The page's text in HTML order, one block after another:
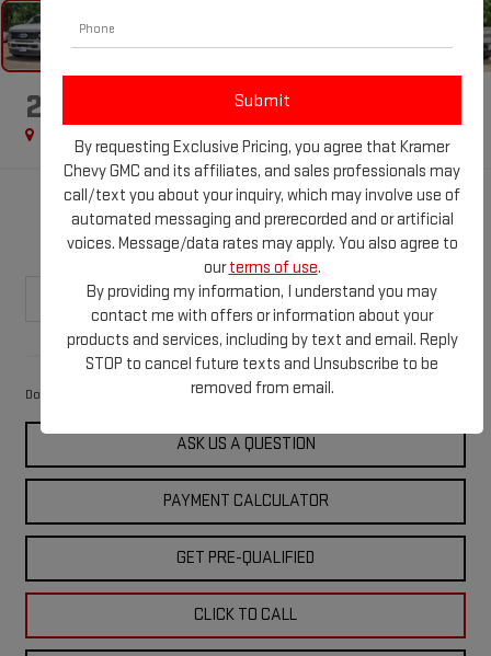
2026 FORD F-450 PLATINUM
Special Offer
$107,893
KRAMER PRICE
Less
Documentation Fee
ASK US A QUESTION
PAYMENT CALCULATOR
GET PRE-QUALIFIED
CLICK TO CALL
By requesting Exclusive Pricing, you agree that Kramer
Chevy GMC and its affiliates, and sales professionals may
call/text you about your inquiry, which may involve use of
automated messaging and prerecorded and or artificial
voices. Message/data rates may apply. You also agree to
ourterms of use.
By providing my information, I understand you may
contact me with offers or information about your
products and services, including by text and email. Reply
STOP to cancel future texts and Unsubscribe to be
removed from email.